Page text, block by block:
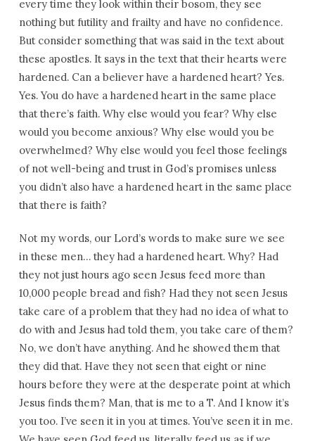
every time they look within their bosom, they see
nothing but futility and frailty and have no confidence.
But consider something that was said in the text about
these apostles. It says in the text that their hearts were
hardened. Can a believer have a hardened heart? Yes.
Yes. You do have a hardened heart in the same place
that there’s faith. Why else would you fear? Why else
would you become anxious? Why else would you be
overwhelmed? Why else would you feel those feelings
of not well-being and trust in God’s promises unless
you didn’t also have a hardened heart in the same place
that there is faith?
Not my words, our Lord’s words to make sure we see
in these men… they had a hardened heart. Why? Had
they not just hours ago seen Jesus feed more than
10,000 people bread and fish? Had they not seen Jesus
take care of a problem that they had no idea of what to
do with and Jesus had told them, you take care of them?
No, we don’t have anything. And he showed them that
they did that. Have they not seen that eight or nine
hours before they were at the desperate point at which
Jesus finds them? Man, that is me to a T. And I know it’s
you too. I’ve seen it in you at times. You’ve seen it in me.